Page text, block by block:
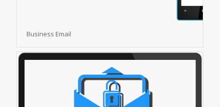
Business Email